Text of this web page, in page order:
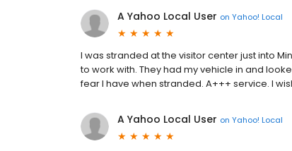
A Yahoo Local User on Yahoo! Local
I was stranded at the visitor center just into
to work with. They had my vehicle in and
fear I have when stranded. A+++ service. I
A Yahoo Local User on Yahoo! Local